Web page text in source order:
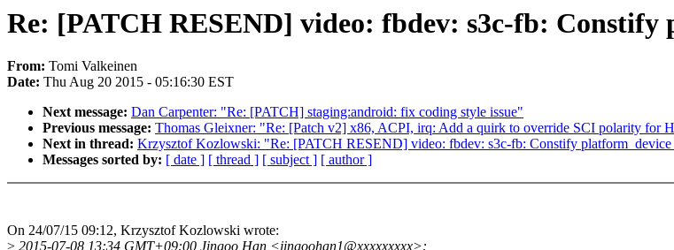
Re: [PATCH RESEND] video: fbdev: s3c-fb: Constify
From: Tomi Valkeinen
Date: Thu Aug 20 2015 - 05:16:30 EST
Next message: Dan Carpenter: "Re: [PATCH] staging:android: fix coding style issue"
Previous message: Thomas Gleixner: "Re: [Patch v2] x86, ACPI, irq: Add a quirk to override SCI polarity for
Next in thread: Krzysztof Kozlowski: "Re: [PATCH RESEND] video: fbdev: s3c-fb: Constify
Messages sorted by: [ date ] [ thread ] [ subject ] [ author ]
On 24/07/15 09:12, Krzysztof Kozlowski wrote:
> 2015-07-08 13:34 GMT+09:00 Jingoo Han <jingoohan1@xxxxxxxxx>: